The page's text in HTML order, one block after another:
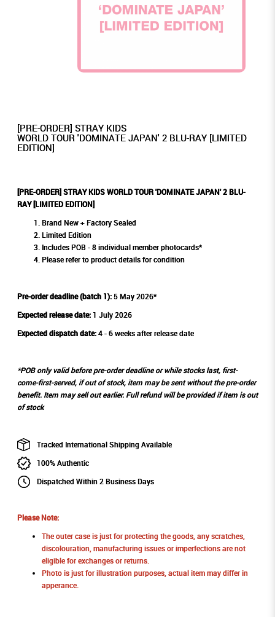
[PRE-ORDER] STRAY KIDS
WORLD TOUR 'DOMINATE JAPAN' 2 BLU-RAY [LIMITED
EDITION]
[PRE-ORDER] STRAY KIDS WORLD TOUR 'DOMINATE JAPAN' 2 BLU-
RAY [LIMITED EDITION]
Brand New + Factory Sealed
Limited Edition
Includes POB - 8 individual member photocards*
Please refer to product details for condition
Pre-order deadline (batch 1):5 May 2026*
Expected release date:1 July 2026
Expected dispatch date:4 - 6 weeks after release date
*POB only valid before pre-order deadline or while stocks last, first-
come-first-served, if out of stock, item may be sent without the pre-order
benefit. Item may sell out earlier. Full refund will be provided if item is out
of stock
Tracked International Shipping Available
100% Authentic
Dispatched Within 2 Business Days
Please Note:
The outer case is just for protecting the goods, any scratches,
discolouration, manufacturing issues or imperfections are not
eligible for exchanges or returns.
Photo is just for illustration purposes, actual item may differ in
apperance.